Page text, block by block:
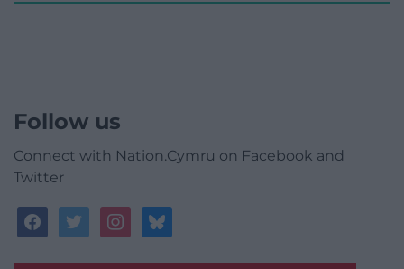
Follow us
Connect with Nation.Cymru on Facebook and
Twitter
facebooktwitterinstagrambluesky